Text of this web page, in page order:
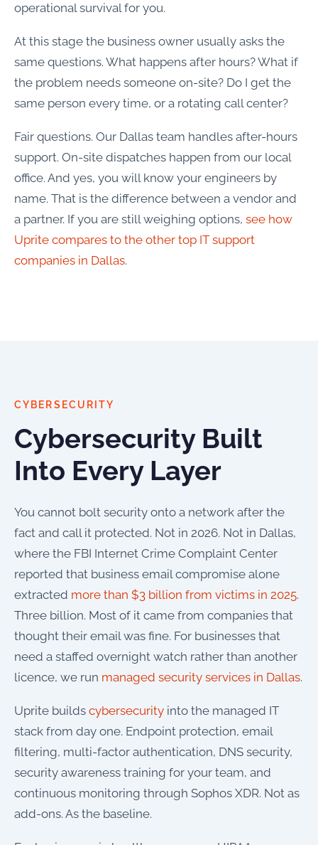
operational survival for you.
At this stage the business owner usually asks the
same questions. What happens after hours? What if
the problem needs someone on-site? Do I get the
same person every time, or a rotating call center?
Fair questions. Our Dallas team handles after-hours
support. On-site dispatches happen from our local
office. And yes, you will know your engineers by
name. That is the difference between a vendor and
a partner. If you are still weighing options, see how
Uprite compares to the other top IT support
companies in Dallas.
CYBERSECURITY
Cybersecurity Built
Into Every Layer
You cannot bolt security onto a network after the
fact and call it protected. Not in 2026. Not in Dallas,
where the FBI Internet Crime Complaint Center
reported that business email compromise alone
extracted more than $3 billion from victims in 2025.
Three billion. Most of it came from companies that
thought their email was fine. For businesses that
need a staffed overnight watch rather than another
licence, we run managed security services in Dallas.
Uprite builds cybersecurity into the managed IT
stack from day one. Endpoint protection, email
filtering, multi-factor authentication, DNS security,
security awareness training for your team, and
continuous monitoring through Sophos XDR. Not as
add-ons. As the baseline.